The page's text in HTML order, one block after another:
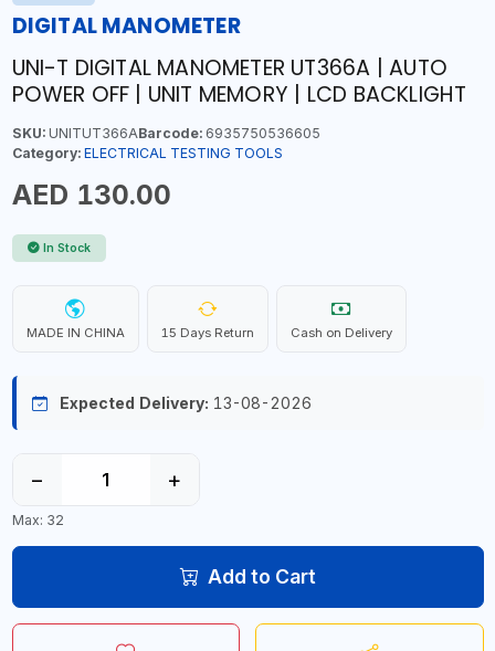
DIGITAL MANOMETER
UNI-T DIGITAL MANOMETER UT366A | AUTO
POWER OFF | UNIT MEMORY | LCD BACKLIGHT
SKU:UNITUT366ABarcode:6935750536605
Category: ELECTRICAL TESTING TOOLS
AED 130.00
In Stock
MADE IN CHINA 15 Days Return Cash on Delivery
Expected Delivery: 13-08-2026
− +
Max: 32
Add to Cart